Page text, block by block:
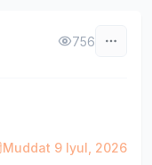
756
Muddat 9 Iyul, 2026